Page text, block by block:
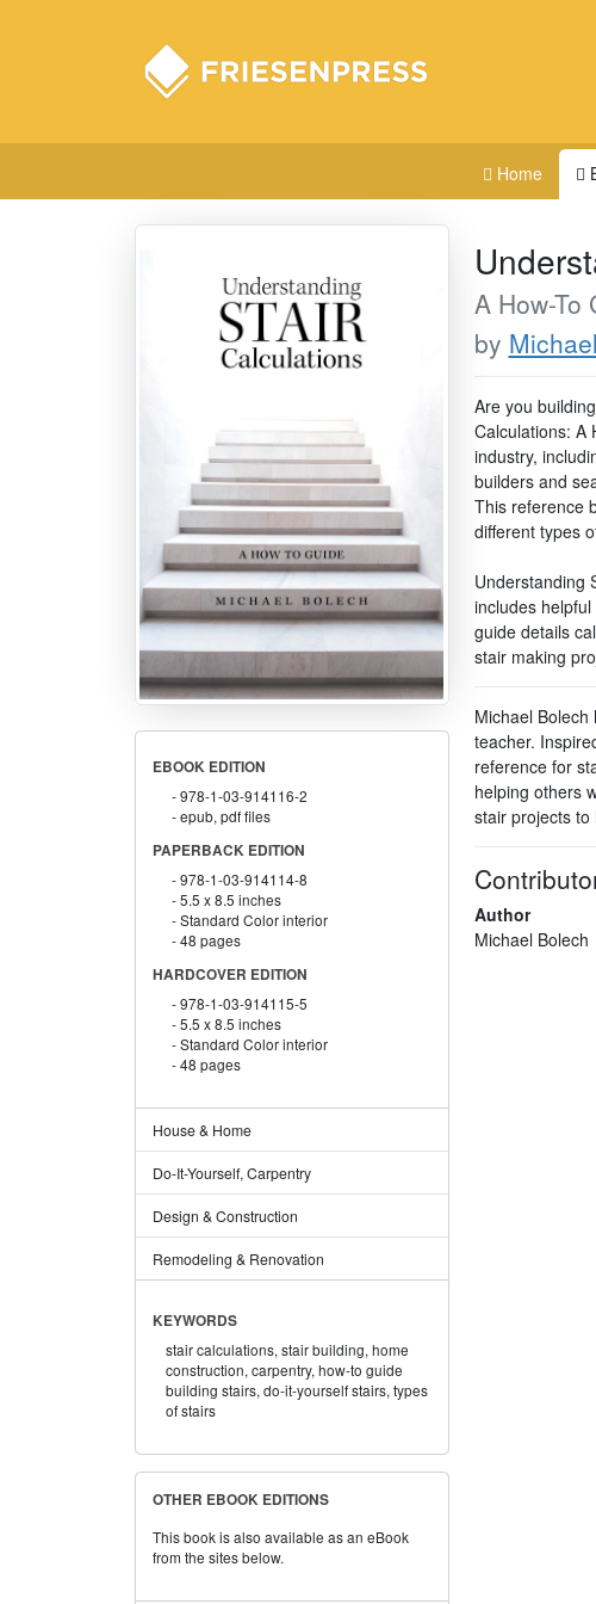
Home
EBOOK EDITION
978-1-03-914116-2
epub, pdf files
PAPERBACK EDITION
978-1-03-914114-8
5.5 x 8.5 inches
Standard Color interior
48 pages
HARDCOVER EDITION
978-1-03-914115-5
5.5 x 8.5 inches
Standard Color interior
48 pages
House & Home
Do-It-Yourself, Carpentry
Design & Construction
Remodeling & Renovation
KEYWORDS
stair calculations, stair building, home
construction, carpentry, how-to guide
building stairs, do-it-yourself stairs, types
of stairs
OTHER EBOOK EDITIONS
This book is also available as an eBook
from the sites below.
A How-To
by
Are you
Calculations: A
industry,
builders and
This reference
different types
Understanding
includes
guide details
stair making
Michael
teacher.
reference for
helping others
stair projects to
Author
Michael Bolech